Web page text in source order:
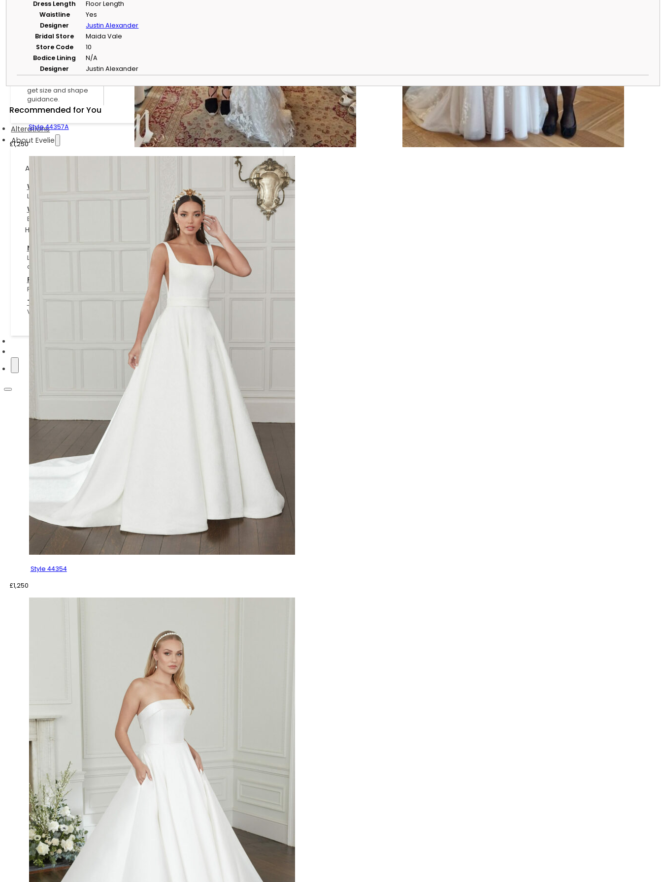
Charts
Understand bridal
sizing and compare
designer size charts.
Dress Size & Body
Shape Calculator
Use your
get size and shape
guidance.
Alterations
About Evelie
About Evelie
Who We Are
Learn more about Evelie, our boutiques and our approach to bridal styling.
Work With Us
Explore current opportunities to join the Evelie team.
Helpful Information
NHS and Key Worker Offer
Learn about our NHS and key worker offer, including eligibility and how to
claim it.
Privacy Policy
Read how we collect, use and protect your personal information.
Terms & Conditions
View the terms covering appointments, purchases and website use.
Dress Length
Floor Length
Waistline
Yes
Designer
Justin Alexander
Bridal Store
Maida Vale
Store Code
10
Bodice Lining
N/A
Designer
Justin Alexander
Recommended for You
Style 44357A
£1,250
Style 44354
£1,250